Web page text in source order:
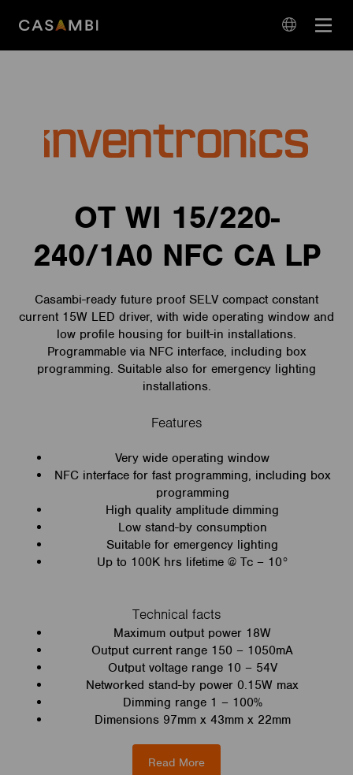
Open
OT WI 15/220-
240/1A0 NFC CA LP
Casambi-ready future proof SELV compact constant
current 15W LED driver, with wide operating window and
low profile housing for built-in installations.
Programmable via NFC interface, including box
programming. Suitable also for emergency lighting
installations.
Features
Very wide operating window
NFC interface for fast programming, including box
programming
High quality amplitude dimming
Low stand-by consumption
Suitable for emergency lighting
Up to 100K hrs lifetime @ Tc – 10°
Technical facts
Maximum output power 18W
Output current range 150 – 1050mA
Output voltage range 10 – 54V
Networked stand-by power 0.15W max
Dimming range 1 – 100%
Dimensions 97mm x 43mm x 22mm
Read More